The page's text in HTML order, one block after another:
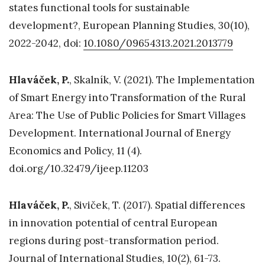
states functional tools for sustainable
development?, European Planning Studies, 30(10),
2022-2042, doi: 10.1080/09654313.2021.2013779
Hlaváček, P., Skalník, V. (2021). The Implementation
of Smart Energy into Transformation of the Rural
Area: The Use of Public Policies for Smart Villages
Development. International Journal of Energy
Economics and Policy, 11 (4).
doi.org/10.32479/ijeep.11203
Hlaváček, P., Siviček, T. (2017). Spatial differences
in innovation potential of central European
regions during post-transformation period.
Journal of International Studies, 10(2), 61-73.